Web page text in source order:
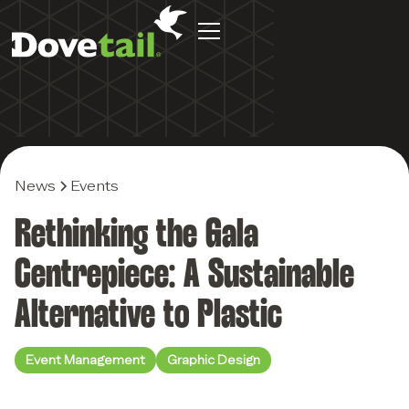
News Events
Rethinking the Gala
Centrepiece: A Sustainable
Alternative to Plastic
Event Management Graphic Design